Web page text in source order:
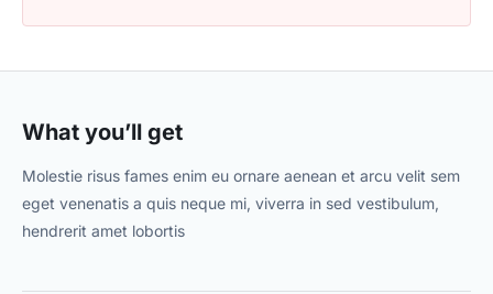
What you’ll get
Molestie risus fames enim eu ornare aenean et arcu velit sem
eget venenatis a quis neque mi, viverra in sed vestibulum,
hendrerit amet lobortis